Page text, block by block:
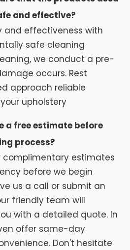
and effective?
and effectiveness with
safe cleaning
we conduct a pre-
occurs. Rest
approach reliable
upholstery
a free estimate before
process?
complimentary estimates
before we begin
us a call or submit an
friendly team will
with a detailed quote. In
offer same-day
Don't hesitate